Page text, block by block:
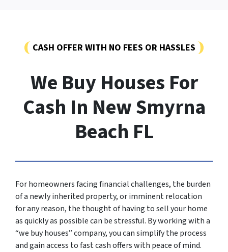
CASH OFFER WITH NO FEES OR HASSLES
We Buy Houses For
Cash In New Smyrna
Beach FL
For homeowners facing financial challenges, the burden
of a newly inherited property, or imminent relocation
for any reason, the thought of having to sell your home
as quickly as possible can be stressful. By working with a
“we buy houses” company, you can simplify the process
and gain access to fast cash offers with peace of mind.